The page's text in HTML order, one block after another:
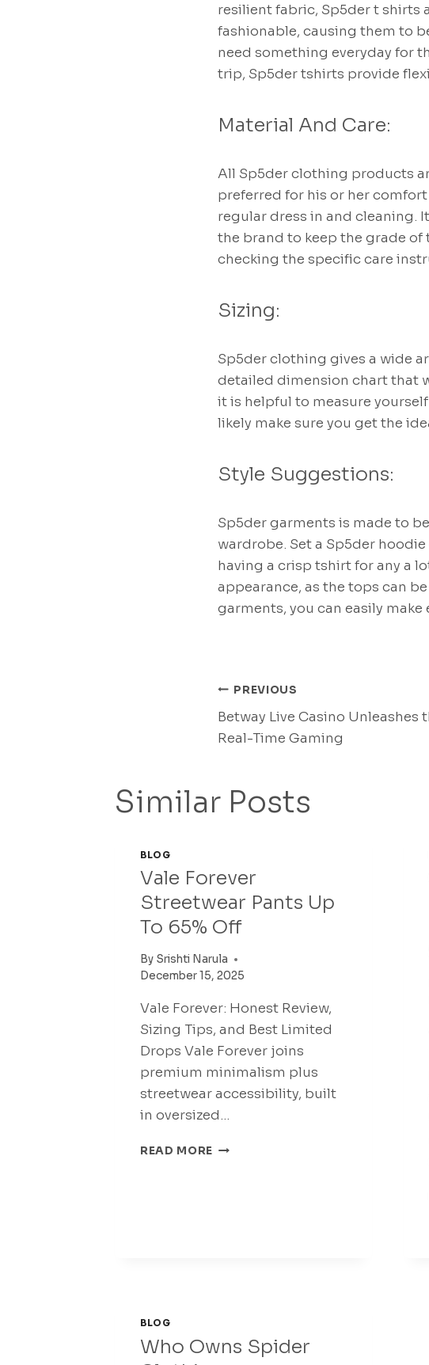
resilient fabric, Sp5der t shirts
fashionable, causing them to
need something everyday for
trip, Sp5der tshirts provide
Material And Care:
All Sp5der clothing products
preferred for his or her
regular dress in and cleaning.
the brand to keep the grade of
checking the specific care
Sizing:
Sp5der clothing gives a wide
detailed dimension chart that
it is helpful to measure
likely make sure you get the
Style Suggestions:
Sp5der garments is made to
wardrobe. Set a Sp5der
having a crisp tshirt for any a
appearance, as the tops can
garments, you can easily
Post
Navigation
PREVIOUS
Betway Live Casino Unleashes
Real-Time Gaming
Similar Posts
BLOG
Vale Forever
Streetwear Pants Up
To 65% Off
By Srishti Narula
December 15, 2025
Vale Forever: Honest Review,
Sizing Tips, and Best Limited
Drops Vale Forever joins
premium minimalism plus
streetwear accessibility, built
in oversized…
READ MORE VALE
BLOG
Who Owns Spider